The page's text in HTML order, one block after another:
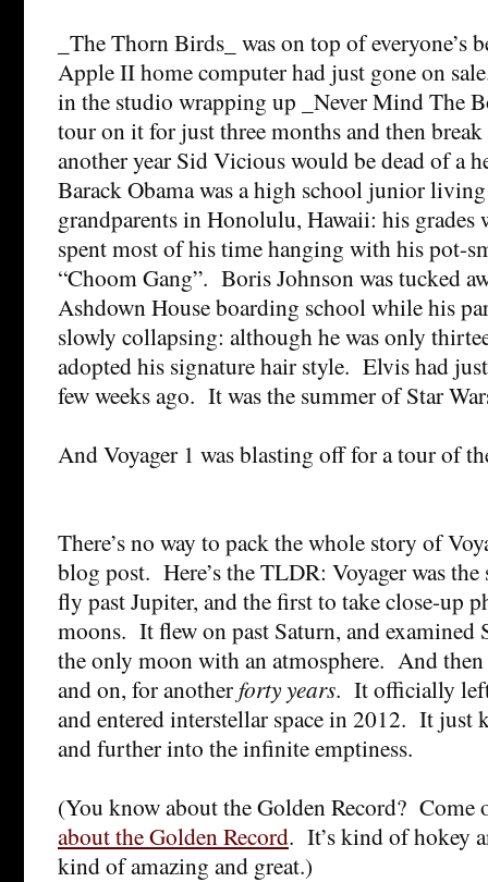
_The Thorn Birds_ was on top of everyone’s
Apple II home computer had just gone on
in the studio wrapping up _Never Mind The
tour on it for just three months and then
another year Sid Vicious would be dead of a
Barack Obama was a high school junior
grandparents in Honolulu, Hawaii: his grades
spent most of his time hanging with his pot-
“Choom Gang”. Boris Johnson was tucked
Ashdown House boarding school while his
slowly collapsing: although he was only
adopted his signature hair style. Elvis had
few weeks ago. It was the summer of Star
And Voyager 1 was blasting off for a tour of
There’s no way to pack the whole story of
blog post. Here’s the TLDR: Voyager was the
fly past Jupiter, and the first to take close-up
moons. It flew on past Saturn, and examined
the only moon with an atmosphere. And
and on, for anotherforty years. It officially
and entered interstellar space in 2012. It just
and further into the infinite emptiness.
(You know about the Golden Record? Come
about the Golden Record. It’s kind of hokey
kind of amazing and great.)